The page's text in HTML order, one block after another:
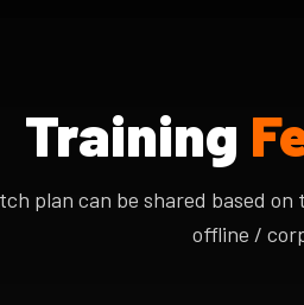
Training
plan can be shared based
offline /